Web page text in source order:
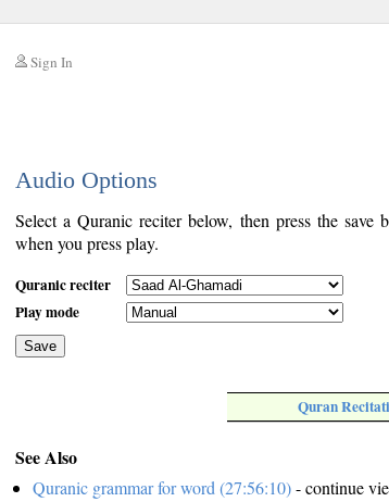
Sign In
Audio Options
Select a Quranic reciter below, then press the
when you press play.
Quranic reciter
Play mode
Save
Quran
See Also
Quranic grammar for word (27:56:10)- continue